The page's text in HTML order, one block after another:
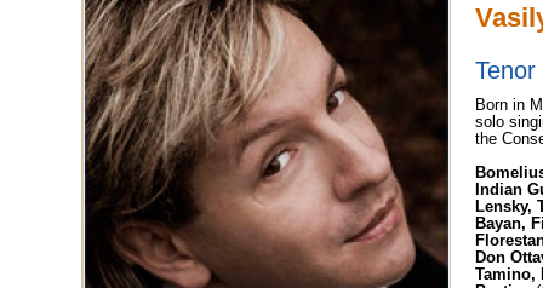
Tenor
Born in
solo
the
Indian
Lensky,
Bayan,
Don
Tamino,